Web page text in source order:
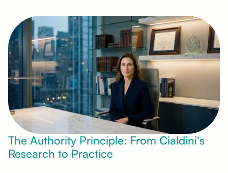
The Authority Principle: From Cialdini's
Research to Practice